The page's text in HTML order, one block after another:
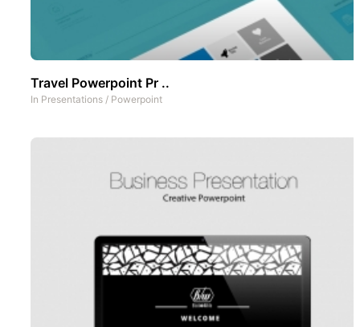
Travel Powerpoint Pr ..
In Presentations / Powerpoint